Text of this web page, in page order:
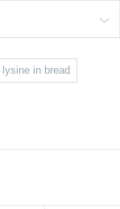
lysine in bread